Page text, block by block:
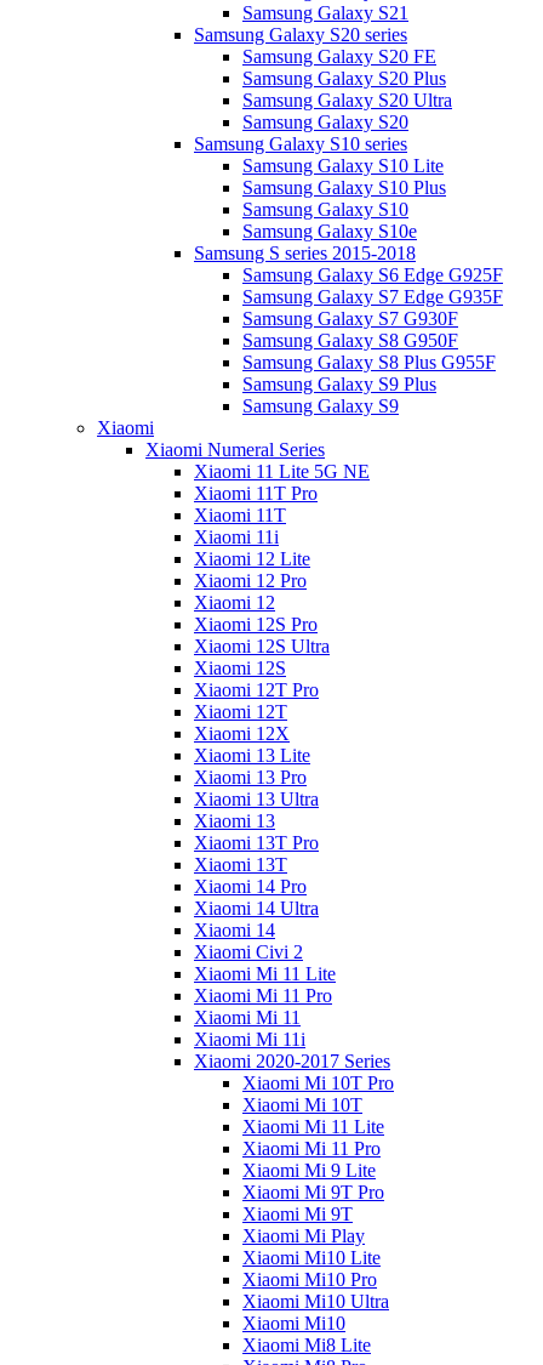
Samsung Galaxy S21
Samsung Galaxy S20 series
Samsung Galaxy S20 FE
Samsung Galaxy S20 Plus
Samsung Galaxy S20 Ultra
Samsung Galaxy S20
Samsung Galaxy S10 series
Samsung Galaxy S10 Lite
Samsung Galaxy S10 Plus
Samsung Galaxy S10
Samsung Galaxy S10e
Samsung S series 2015-2018
Samsung Galaxy S6 Edge G925F
Samsung Galaxy S7 Edge G935F
Samsung Galaxy S7 G930F
Samsung Galaxy S8 G950F
Samsung Galaxy S8 Plus G955F
Samsung Galaxy S9 Plus
Samsung Galaxy S9
Xiaomi
Xiaomi Numeral Series
Xiaomi 11 Lite 5G NE
Xiaomi 11T Pro
Xiaomi 11T
Xiaomi 11i
Xiaomi 12 Lite
Xiaomi 12 Pro
Xiaomi 12
Xiaomi 12S Pro
Xiaomi 12S Ultra
Xiaomi 12S
Xiaomi 12T Pro
Xiaomi 12T
Xiaomi 12X
Xiaomi 13 Lite
Xiaomi 13 Pro
Xiaomi 13 Ultra
Xiaomi 13
Xiaomi 13T Pro
Xiaomi 13T
Xiaomi 14 Pro
Xiaomi 14 Ultra
Xiaomi 14
Xiaomi Civi 2
Xiaomi Mi 11 Lite
Xiaomi Mi 11 Pro
Xiaomi Mi 11
Xiaomi Mi 11i
Xiaomi 2020-2017 Series
Xiaomi Mi 10T Pro
Xiaomi Mi 10T
Xiaomi Mi 11 Lite
Xiaomi Mi 11 Pro
Xiaomi Mi 9 Lite
Xiaomi Mi 9T Pro
Xiaomi Mi 9T
Xiaomi Mi Play
Xiaomi Mi10 Lite
Xiaomi Mi10 Pro
Xiaomi Mi10 Ultra
Xiaomi Mi10
Xiaomi Mi8 Lite